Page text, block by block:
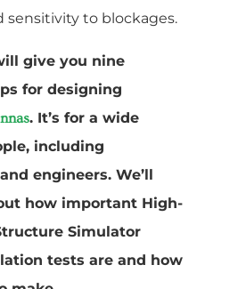
sensitivity to blockages.
give you nine
for designing
. It’s for a wide
including
engineers. We’ll
how important High-
Simulator
tests are and how